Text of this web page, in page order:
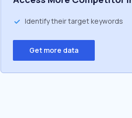
Identify their target keywords
Get more data